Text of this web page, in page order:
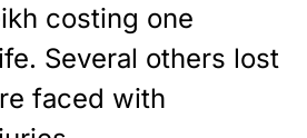
costing one
Several others lost
faced with